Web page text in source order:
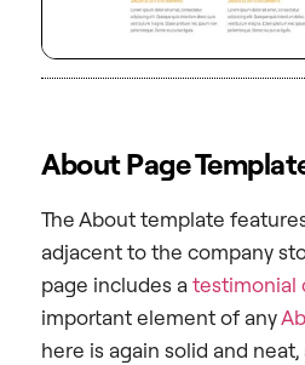
About Page
The About template
adjacent to the company
page includes atestimonial
important element of any
here is again solid and